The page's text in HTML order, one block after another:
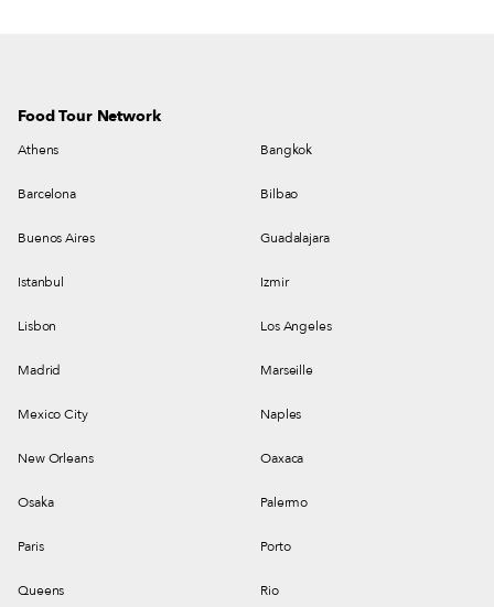
Food Tour Network
Athens Bangkok
Barcelona Bilbao
Buenos Aires Guadalajara
Istanbul Izmir
Lisbon Los Angeles
Madrid Marseille
Mexico City Naples
New Orleans Oaxaca
Osaka Palermo
Paris Porto
Queens Rio